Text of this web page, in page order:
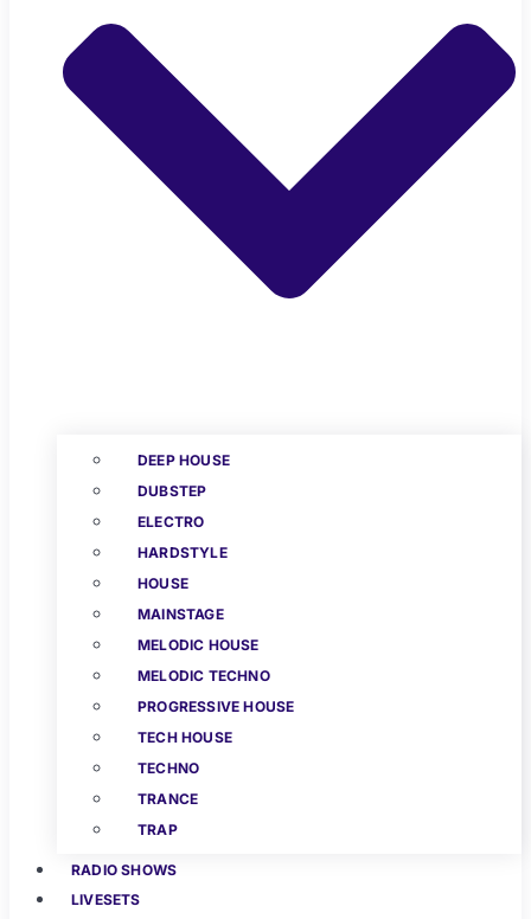
DEEP HOUSE
DUBSTEP
ELECTRO
HARDSTYLE
HOUSE
MAINSTAGE
MELODIC HOUSE
MELODIC TECHNO
PROGRESSIVE HOUSE
TECH HOUSE
TECHNO
TRANCE
TRAP
RADIO SHOWS
LIVESETS